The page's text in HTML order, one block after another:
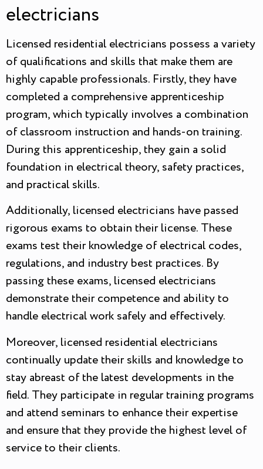
electricians
Licensed residential electricians possess a variety
of qualifications and skills that make them are
highly capable professionals. Firstly, they have
completed a comprehensive apprenticeship
program, which typically involves a combination
of classroom instruction and hands-on training.
During this apprenticeship, they gain a solid
foundation in electrical theory, safety practices,
and practical skills.
Additionally, licensed electricians have passed
rigorous exams to obtain their license. These
exams test their knowledge of electrical codes,
regulations, and industry best practices. By
passing these exams, licensed electricians
demonstrate their competence and ability to
handle electrical work safely and effectively.
Moreover, licensed residential electricians
continually update their skills and knowledge to
stay abreast of the latest developments in the
field. They participate in regular training programs
and attend seminars to enhance their expertise
and ensure that they provide the highest level of
service to their clients.